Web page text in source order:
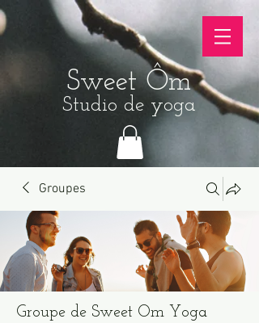
Sweet Ôm
Studio de yoga
Groupes
Groupe de Sweet Om Yoga